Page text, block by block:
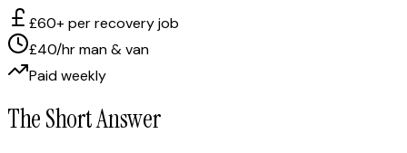
£60+ per recovery job
£40/hr man & van
Paid weekly
The Short Answer